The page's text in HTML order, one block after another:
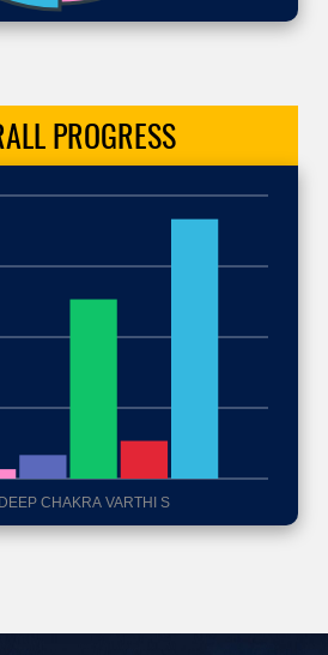
PROGRESS
CHAKRA VARTHI S